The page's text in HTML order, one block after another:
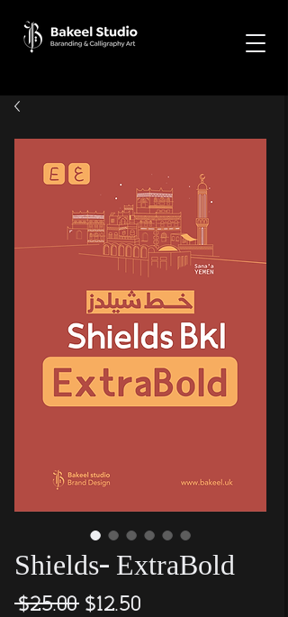
Shields- ExtraBold
$25.00 Regular
$12.50Sale